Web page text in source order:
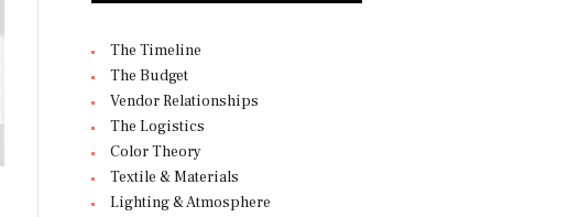
The Timeline
The Budget
Vendor Relationships
The Logistics
Color Theory
Textile & Materials
Lighting & Atmosphere